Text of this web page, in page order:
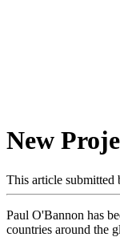
New
This article submitted
Paul O'Bannon has
countries around the